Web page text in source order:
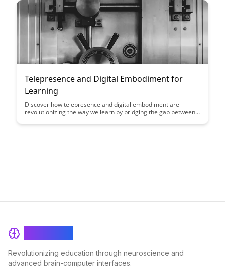
the realm of educational content.
Telepresence and Digital Embodiment for
Learning
Discover how telepresence and digital embodiment are
revolutionizing the way we learn by bridging the gap between
technologies enhance engagement, collaboration, and
Revolutionizing education through neuroscience and
advanced brain-computer interfaces.